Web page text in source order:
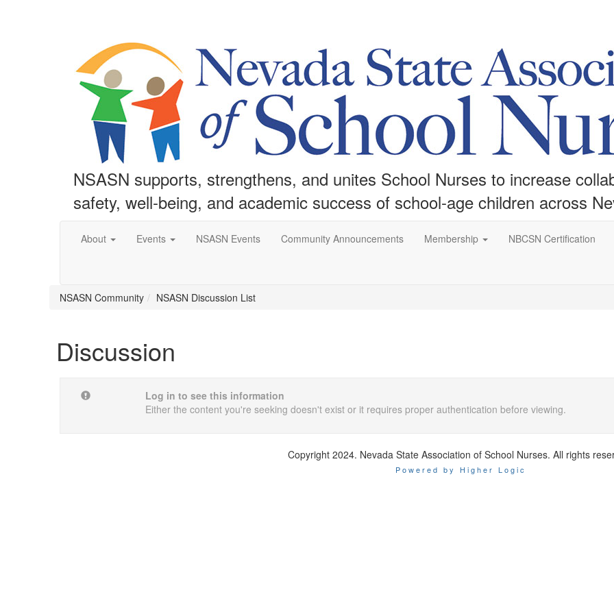
NSASN supports, strengthens, and unites School Nurses to increase
safety, well-being, and academic success of school-age children across
About Events NSASN Events Community Announcements Membership NBCSN Certification
NSASN Community NSASN Discussion List
Discussion
Log in to see this information
Either the content you're seeking doesn't exist or it requires proper authentication before viewing.
Copyright 2024. Nevada State Association of School Nurses. All rights
Powered by Higher Logic